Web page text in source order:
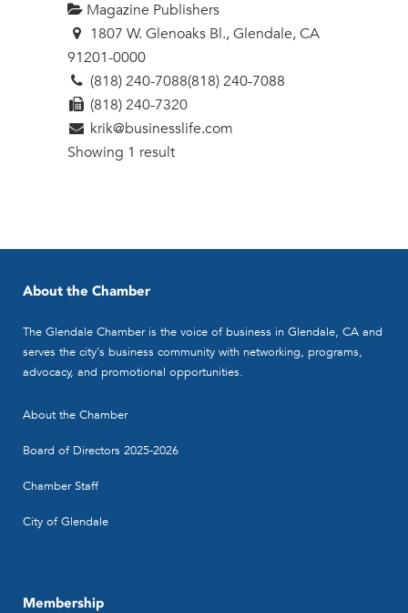
Magazine Publishers
1807 W. Glenoaks Bl., Glendale, CA
91201-0000
(818) 240-7088(818) 240-7088
(818) 240-7320
krik@businesslife.com
Showing 1 result
About the Chamber
The Glendale Chamber is the voice of business in Glendale, CA and
serves the city's business community with networking, programs,
advocacy, and promotional opportunities.
About the Chamber
Board of Directors 2025-2026
Chamber Staff
City of Glendale
Membership